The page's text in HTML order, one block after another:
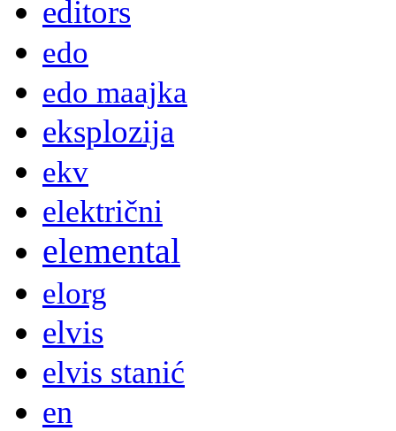
editors
edo
edo maajka
eksplozija
ekv
električni
elemental
elorg
elvis
elvis stanić
en